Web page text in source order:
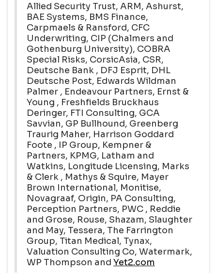
Allied Security Trust, ARM, Ashurst,
BAE Systems, BMS Finance,
Carpmaels & Ransford, CFC
Underwriting, CIP (Chalmers and
Gothenburg University), COBRA
Special Risks, CorsicAsia, CSR,
Deutsche Bank , DFJ Esprit, DHL
Deutsche Post, Edwards Wildman
Palmer , Endeavour Partners, Ernst &
Young , Freshfields Bruckhaus
Deringer, FTI Consulting, GCA
Savvian, GP Bullhound, Greenberg
Traurig Maher, Harrison Goddard
Foote , IP Group, Kempner &
Partners, KPMG, Latham and
Watkins, Longitude Licensing, Marks
& Clerk , Mathys & Squire, Mayer
Brown International, Monitise,
Novagraaf, Origin, PA Consulting,
Perception Partners, PWC , Reddie
and Grose, Rouse, Shazam, Slaughter
and May, Tessera, The Farrington
Group, Titan Medical, Tynax,
Valuation Consulting Co, Watermark,
WP Thompson and Yet2.com